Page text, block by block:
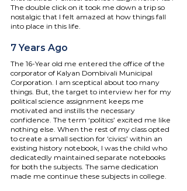
The double click on it took me down a trip so
nostalgic that I felt amazed at how things fall
into place in this life.
7 Years Ago
The 16-Year old me entered the office of the
corporator of Kalyan Dombivali Municipal
Corporation. I am sceptical about too many
things. But, the target to interview her for my
political science assignment keeps me
motivated and instills the necessary
confidence. The term ‘politics’ excited me like
nothing else. When the rest of my class opted
to create a small section for ‘civics’ within an
existing history notebook, I was the child who
dedicatedly maintained separate notebooks
for both the subjects. The same dedication
made me continue these subjects in college.